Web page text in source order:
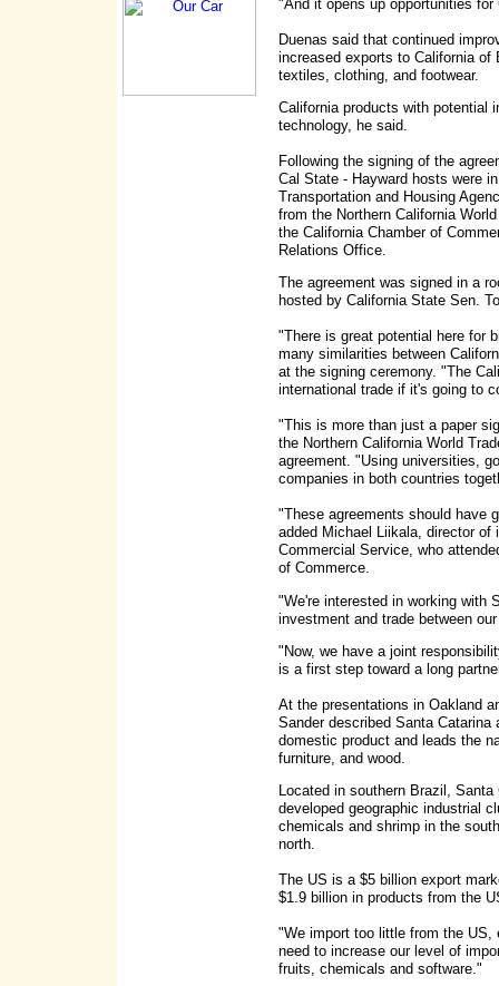
"And it opens up opportunities
Duenas said that continued
increased exports to California of
textiles, clothing, and footwear.
California products with potential
technology, he said.
Following the signing of the
Cal State - Hayward hosts were
Transportation and Housing
from the Northern California
the California Chamber of
Relations Office.
The agreement was signed in a
hosted by California State Sen.
"There is great potential here for
many similarities between
at the signing ceremony. "The
international trade if it's going to
"This is more than just a paper
the Northern California World
agreement. "Using universities,
companies in both countries
"These agreements should have
added Michael Liikala, director
Commercial Service, who
of Commerce.
"We're interested in working with
investment and trade between
"Now, we have a joint
is a first step toward a long
At the presentations in Oakland
Sander described Santa
domestic product and leads the
furniture, and wood.
Located in southern Brazil,
developed geographic industrial
chemicals and shrimp in the
north.
The US is a $5 billion export
$1.9 billion in products from the
"We import too little from the
need to increase our level of
fruits, chemicals and software."